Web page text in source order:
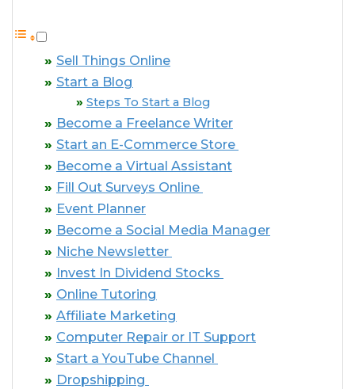
Sell Things Online
Start a Blog
Steps To Start a Blog
Become a Freelance Writer
Start an E-Commerce Store
Become a Virtual Assistant
Fill Out Surveys Online
Event Planner
Become a Social Media Manager
Niche Newsletter
Invest In Dividend Stocks
Online Tutoring
Affiliate Marketing
Computer Repair or IT Support
Start a YouTube Channel
Dropshipping